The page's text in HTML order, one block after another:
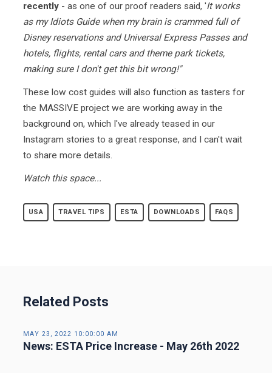
recently- as one of our proof readers said, 'It works
as my Idiots Guide when my brain is crammed full of
Disney reservations and Universal Express Passes and
hotels, flights, rental cars and theme park tickets,
making sure I don't get this bit wrong!"
These low cost guides will also function as tasters for
the MASSIVE project we are working away in the
background on, which I've already teased in our
Instagram stories to a great response, and I can't wait
to share more details.
Watch this space...
USA TRAVEL TIPS ESTA DOWNLOADS FAQS
Related Posts
MAY 23, 2022 10:00:00 AM
News: ESTA Price Increase - May 26th 2022